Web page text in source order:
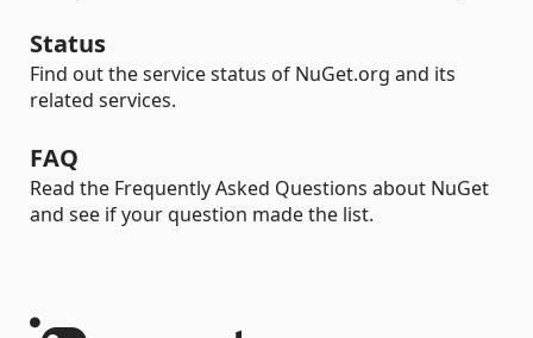
Status
Find out the service status of NuGet.org and its
related services.
FAQ
Read the Frequently Asked Questions about NuGet
and see if your question made the list.